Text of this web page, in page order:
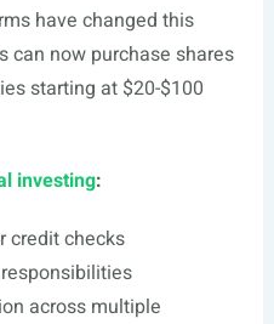
have changed this
can now purchase shares
starting at $20-$100
investing:
credit checks
across multiple